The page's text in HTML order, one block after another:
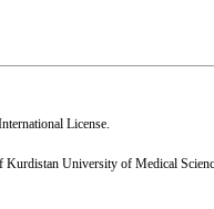
License.
Kurdistan University of Medical